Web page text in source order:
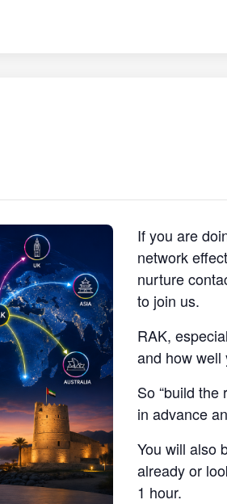
If you are
network
nurture
to join us.
RAK,
and how well
So “build
in advance
You will also
already or
1 hour.